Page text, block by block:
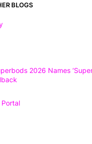
BLOGS
2026 Names